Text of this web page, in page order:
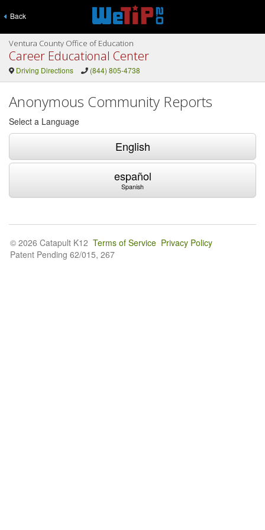
Back
Ventura County Office of Education
Career Educational Center
Driving Directions (844) 805-4738
Anonymous Community Reports
Select a Language
English
español
Spanish
© 2026 Catapult K12 Terms of Service Privacy Policy
Patent Pending 62/015, 267